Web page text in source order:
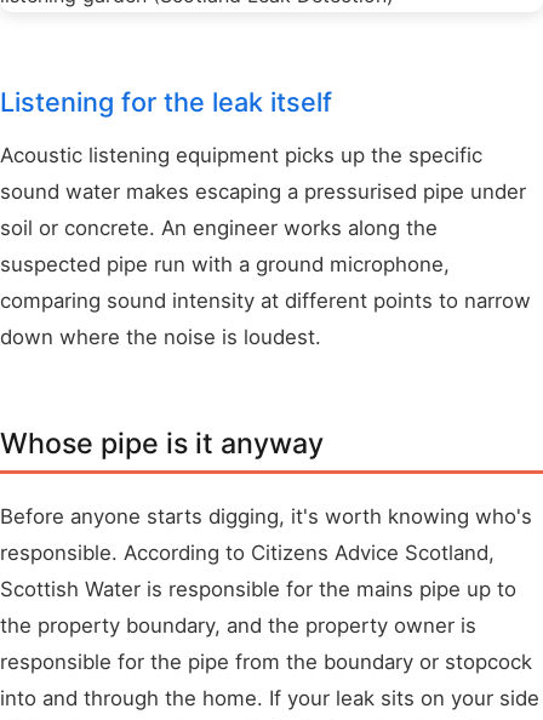
Listening for the leak itself
Acoustic listening equipment picks up the specific
sound water makes escaping a pressurised pipe under
soil or concrete. An engineer works along the
suspected pipe run with a ground microphone,
comparing sound intensity at different points to narrow
down where the noise is loudest.
Whose pipe is it anyway
Before anyone starts digging, it's worth knowing who's
responsible. According to Citizens Advice Scotland,
Scottish Water is responsible for the mains pipe up to
the property boundary, and the property owner is
responsible for the pipe from the boundary or stopcock
into and through the home. If your leak sits on your side